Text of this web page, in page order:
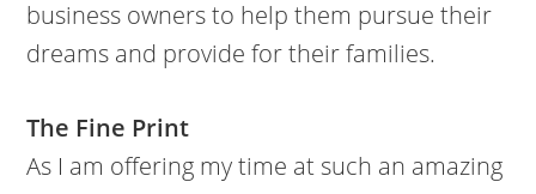
business owners to help them pursue their
dreams and provide for their families.
The Fine Print
As I am offering my time at such an amazing